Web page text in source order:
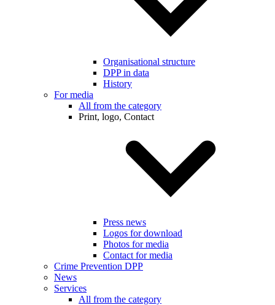
Organisational structure
DPP in data
History
For media
All from the category
Print, logo, Contact
Press news
Logos for download
Photos for media
Contact for media
Crime Prevention DPP
News
Services
All from the category